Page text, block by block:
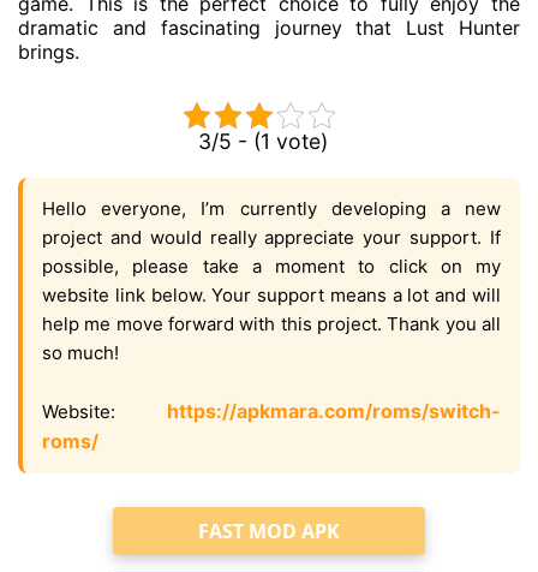
dramatic and fascinating journey that Lust Hunter
brings.
3/5 - (1 vote)
Hello everyone, I’m currently developing a new
project and would really appreciate your support. If
possible, please take a moment to click on my
website link below. Your support means a lot and will
help me move forward with this project. Thank you all
so much!
Website: https://apkmara.com/roms/switch-
roms/
FAST MOD APK